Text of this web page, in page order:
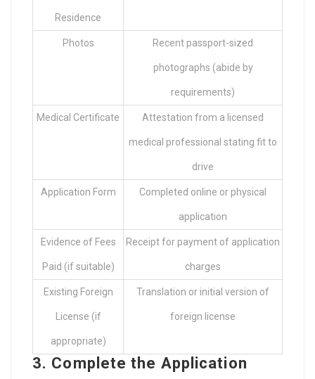
Residence
Photos Recent passport-sized
photographs (abide by
requirements)
Medical Certificate Attestation from a licensed
medical professional stating fit to
drive
Application Form Completed online or physical
application
Evidence of Fees
Paid (if suitable)
Receipt for payment of application
charges
Existing Foreign
License (if
appropriate)
Translation or initial version of
foreign license
3. Complete the Application